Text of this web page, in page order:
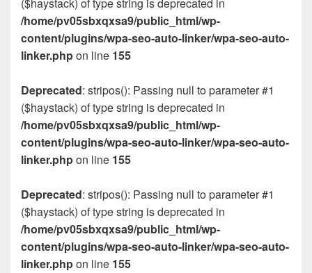
/home/pv05sbxqxsa9/public_html/wp-
content/plugins/wpa-seo-auto-linker/wpa-seo-auto-
linker.phpon line 155
Deprecated: stripos(): Passing null to parameter #1
($haystack) of type string is deprecated in
/home/pv05sbxqxsa9/public_html/wp-
content/plugins/wpa-seo-auto-linker/wpa-seo-auto-
linker.phpon line 155
Deprecated: stripos(): Passing null to parameter #1
($haystack) of type string is deprecated in
/home/pv05sbxqxsa9/public_html/wp-
content/plugins/wpa-seo-auto-linker/wpa-seo-auto-
linker.phpon line 155